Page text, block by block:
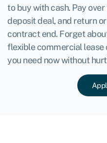
to buy with cash. Pay
deposit deal, and return
contract end. Forget
flexible commercial lease
you need now without